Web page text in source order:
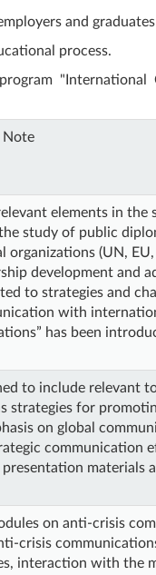
and
process.
Note
elements in the
study of public
(UN,
development and
to strategies and
with
has been
to include relevant
strategies for
on global
communication
materials
on anti-crisis
crisis
interaction with the